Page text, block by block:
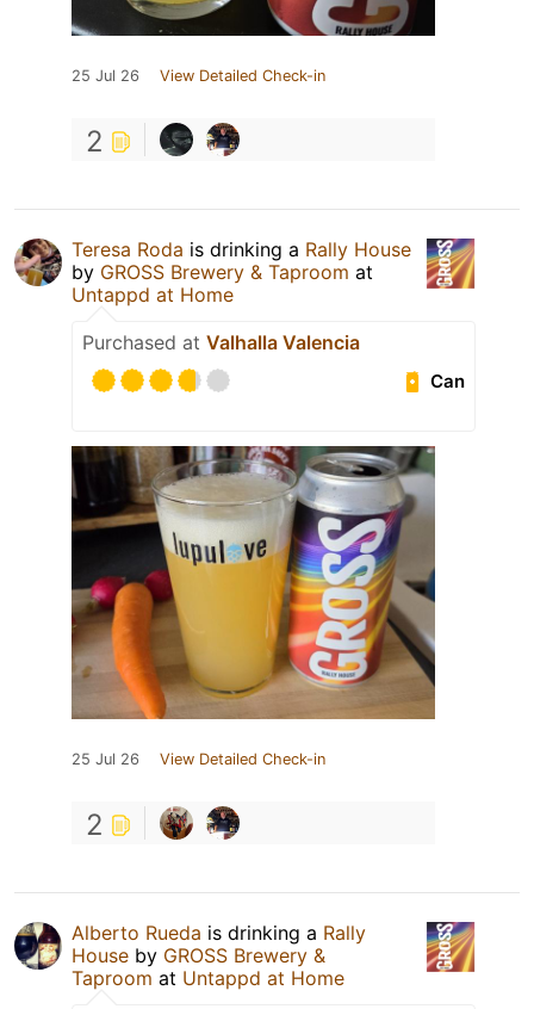
25 Jul 26 View Detailed Check-in
2
Teresa Roda is drinking a Rally House
by GROSS Brewery & Taproom at
Untappd at Home
Purchased at Valhalla Valencia
Can
25 Jul 26 View Detailed Check-in
2
Alberto Rueda is drinking a Rally
House by GROSS Brewery &
Taproom at Untappd at Home